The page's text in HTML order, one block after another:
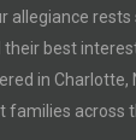
allegiance
their best
in Charlotte,
families across